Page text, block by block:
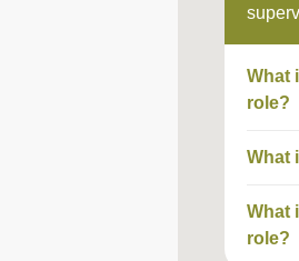
What
role?
What
What
role?